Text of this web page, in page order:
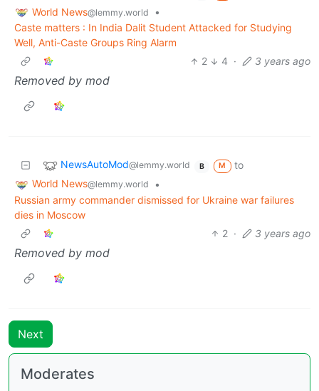
World News@lemmy.world
•
Caste matters : In India Dalit Student Attacked for Studying
Well, Anti-Caste Groups Ring Alarm
2
4 · 3 years ago
Removed by mod
NewsAutoMod@lemmy.world B M
to
World News@lemmy.world
•
Russian army commander dismissed for Ukraine war failures
dies in Moscow
2 · 3 years ago
Removed by mod
Next
Moderates